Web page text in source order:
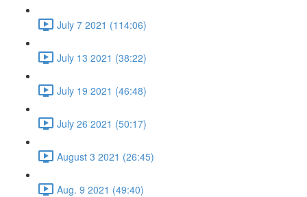
July 7 2021 (114:06)
July 13 2021 (38:22)
July 19 2021 (46:48)
July 26 2021 (50:17)
August 3 2021 (26:45)
Aug. 9 2021 (49:40)